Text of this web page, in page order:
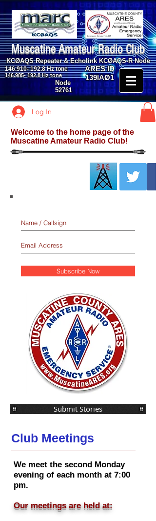
Muscatine Amateur Radio Club
KCØAQS Repeater & Echolink KCØAQS-R Node
146.910- 192.8Hz tone
Node
52761
ARES ID
139IAØ1
146.985- 192.8Hz tone
Log In
Welcome to the home page of the
Muscatine Amateur Radio Club!
Subscribe Now
Submit Stories
Club Meetings
We meet the second Monday
evening of each month at 7:00
pm.
Our meetings are held at: